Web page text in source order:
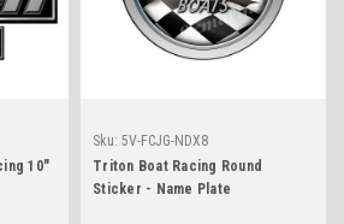
10"
Sku: 5V-FCJG-NDX8
Triton Boat Racing Round
Sticker - Name Plate